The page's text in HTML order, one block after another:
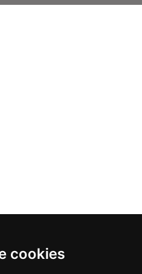
cookies